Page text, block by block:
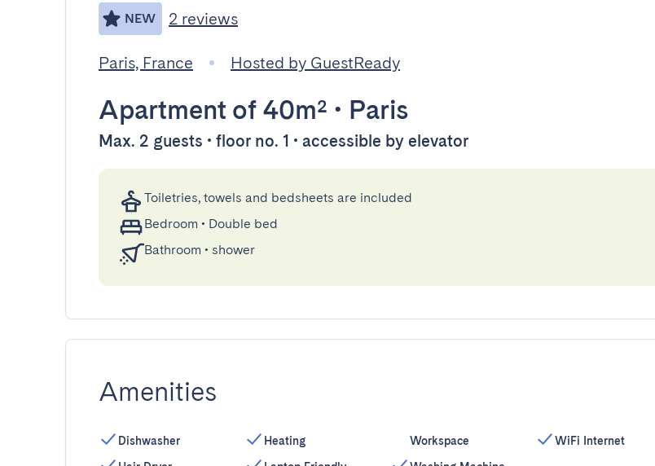
NEW 2 reviews
Paris, France Hosted by GuestReady
Apartment of 40m² • Paris
Max. 2 guests • floor no. 1 • accessible by elevator
Toiletries, towels and bedsheets are included
Bedroom • Double bed
Bathroom • shower
Amenities
Dishwasher
Heating
Workspace
WiFi Internet